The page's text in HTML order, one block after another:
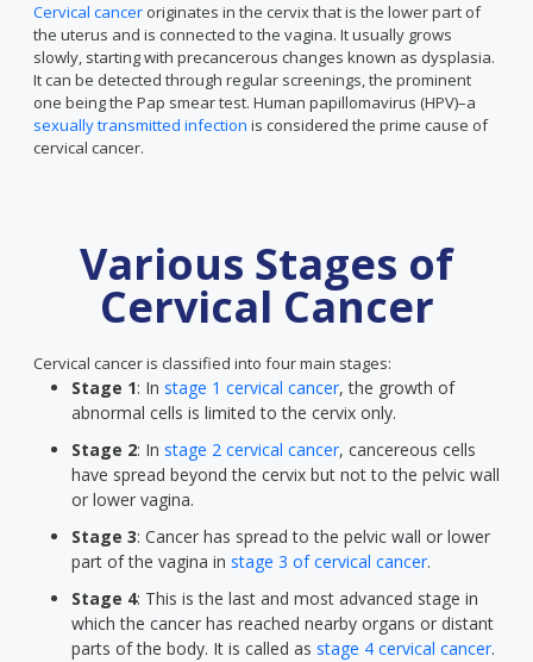
Cervical cancer originates in the cervix that is the lower part of
the uterus and is connected to the vagina. It usually grows
slowly, starting with precancerous changes known as dysplasia.
It can be detected through regular screenings, the prominent
one being the Pap smear test. Human papillomavirus (HPV)–a
sexually transmitted infection is considered the prime cause of
cervical cancer.
Various Stages of
Cervical Cancer
Cervical cancer is classified into four main stages:
Stage 1: In stage 1 cervical cancer, the growth of
abnormal cells is limited to the cervix only.
Stage 2: In stage 2 cervical cancer, cancereous cells
have spread beyond the cervix but not to the pelvic wall
or lower vagina.
Stage 3: Cancer has spread to the pelvic wall or lower
part of the vagina in stage 3 of cervical cancer.
Stage 4: This is the last and most advanced stage in
which the cancer has reached nearby organs or distant
parts of the body. It is called as stage 4 cervical cancer.